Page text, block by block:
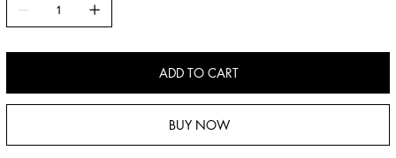
ADD TO CART
BUY NOW